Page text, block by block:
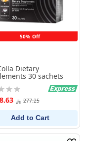
50% Off
Dietary
30 sachets
277.25
Add to Cart